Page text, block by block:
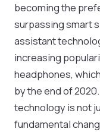
becoming the
surpassing smart
assistant
increasing
headphones,
by the end of
technology is not
fundamental